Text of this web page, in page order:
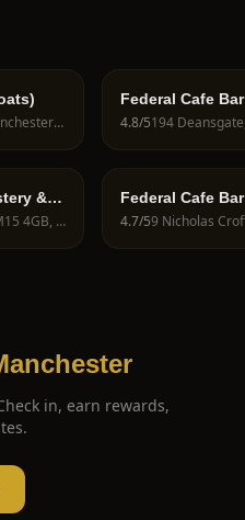
130 Oldham Rd, Ancoats, Manchester M4 6BG, UK
Federal Cafe Bar
4.8/5
&
85 Hewitt St, Manchester M15 4GB, UK
Federal Cafe Bar
4.7/5
in, earn rewards,